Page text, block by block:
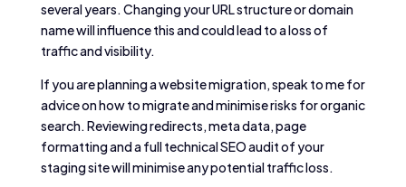
several years. Changing your URL structure or domain
name will influence this and could lead to a loss of
traffic and visibility.
If you are planning a website migration, speak to me for
advice on how to migrate and minimise risks for organic
search. Reviewing redirects, meta data, page
formatting and a full technical SEO audit of your
staging site will minimise any potential traffic loss.